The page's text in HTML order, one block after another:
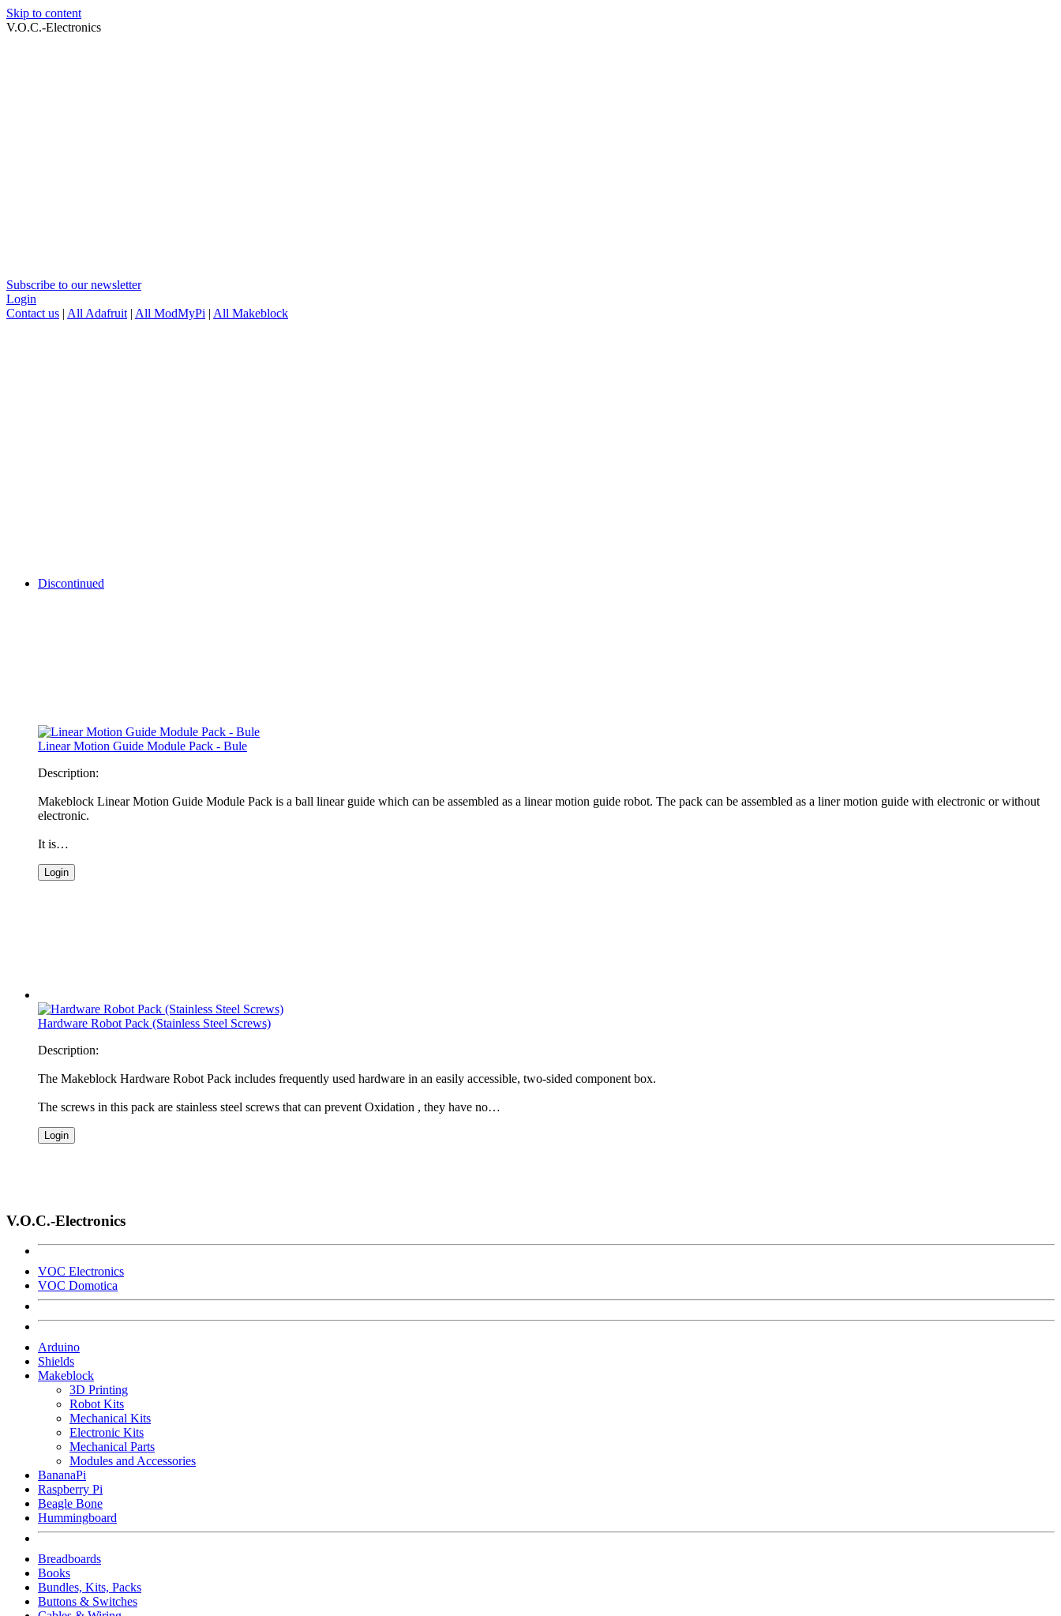
Skip to content
V.O.C.-Electronics
Subscribe to our newsletter
Login
Contact us | All Adafruit | All ModMyPi | All Makeblock
Discontinued
Linear Motion Guide Module Pack - Bule
Description:
Makeblock Linear Motion Guide Module Pack is a ball linear guide which can be assembled as a linear motion guide robot. The pack can be assembled as a liner motion guide with electronic or without
electronic.
It is…
Login
Hardware Robot Pack (Stainless Steel Screws)
Description:
The Makeblock Hardware Robot Pack includes frequently used hardware in an easily accessible, two-sided component box.
The screws in this pack are stainless steel screws that can prevent Oxidation , they have no…
Login
V.O.C.-Electronics
VOC Electronics
VOC Domotica
Arduino
Shields
Makeblock
3D Printing
Robot Kits
Mechanical Kits
Electronic Kits
Mechanical Parts
Modules and Accessories
BananaPi
Raspberry Pi
Beagle Bone
Hummingboard
Breadboards
Books
Bundles, Kits, Packs
Buttons & Switches